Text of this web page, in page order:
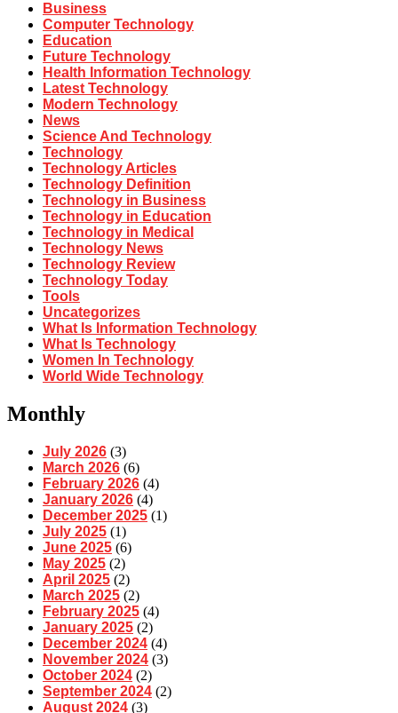
Business
Computer Technology
Education
Future Technology
Health Information Technology
Latest Technology
Modern Technology
News
Science And Technology
Technology
Technology Articles
Technology Definition
Technology in Business
Technology in Education
Technology in Medical
Technology News
Technology Review
Technology Today
Tools
Uncategorizes
What Is Information Technology
What Is Technology
Women In Technology
World Wide Technology
Monthly
July 2026 (3)
March 2026 (6)
February 2026 (4)
January 2026 (4)
December 2025 (1)
July 2025 (1)
June 2025 (6)
May 2025 (2)
April 2025 (2)
March 2025 (2)
February 2025 (4)
January 2025 (2)
December 2024 (4)
November 2024 (3)
October 2024 (2)
September 2024 (2)
August 2024 (3)